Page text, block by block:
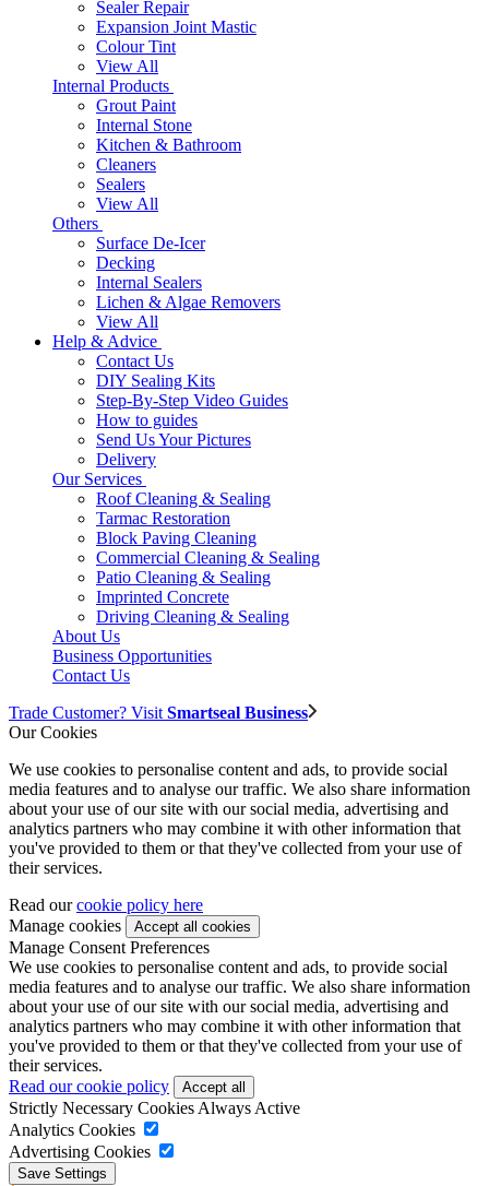
Sealer Repair
Expansion Joint Mastic
Colour Tint
View All
Internal Products
Grout Paint
Internal Stone
Kitchen & Bathroom
Cleaners
Sealers
View All
Others
Surface De-Icer
Decking
Internal Sealers
Lichen & Algae Removers
View All
Help & Advice
Contact Us
DIY Sealing Kits
Step-By-Step Video Guides
How to guides
Send Us Your Pictures
Delivery
Our Services
Roof Cleaning & Sealing
Tarmac Restoration
Block Paving Cleaning
Commercial Cleaning & Sealing
Patio Cleaning & Sealing
Imprinted Concrete
Driving Cleaning & Sealing
About Us
Business Opportunities
Contact Us
Trade Customer? Visit Smartseal Business
Our Cookies
We use cookies to personalise content and ads, to provide social
media features and to analyse our traffic. We also share information
about your use of our site with our social media, advertising and
analytics partners who may combine it with other information that
you've provided to them or that they've collected from your use of
their services.
Read ourcookie policy here
Manage cookies
Manage Consent Preferences
We use cookies to personalise content and ads, to provide social
media features and to analyse our traffic. We also share information
about your use of our site with our social media, advertising and
analytics partners who may combine it with other information that
you've provided to them or that they've collected from your use of
their services.
Read our cookie policy
Strictly Necessary Cookies Always Active
Analytics Cookies
Advertising Cookies